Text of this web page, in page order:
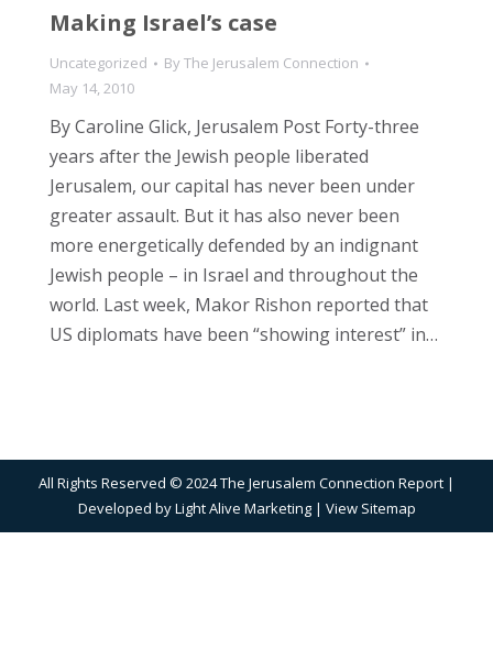
Making Israel’s case
Uncategorized ByThe Jerusalem Connection
May 14, 2010
By Caroline Glick, Jerusalem Post Forty-three
years after the Jewish people liberated
Jerusalem, our capital has never been under
greater assault. But it has also never been
more energetically defended by an indignant
Jewish people – in Israel and throughout the
world. Last week, Makor Rishon reported that
US diplomats have been “showing interest” in…
All Rights Reserved © 2024 The Jerusalem Connection Report |
Developed byLight Alive Marketing| View Sitemap